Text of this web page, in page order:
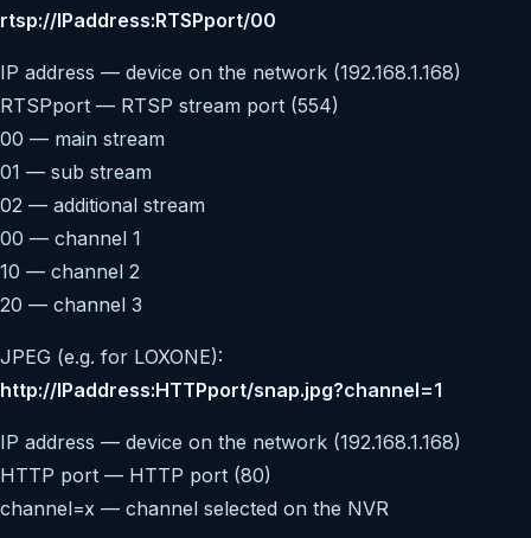
rtsp://IPaddress:RTSPport/00
IP address — device on the network (192.168.1.168)
RTSPport — RTSP stream port (554)
00 — main stream
01 — sub stream
02 — additional stream
00 — channel 1
10 — channel 2
20 — channel 3
JPEG (e.g. for LOXONE):
http://IPaddress:HTTPport/snap.jpg?channel=1
IP address — device on the network (192.168.1.168)
HTTP port — HTTP port (80)
channel=x — channel selected on the NVR